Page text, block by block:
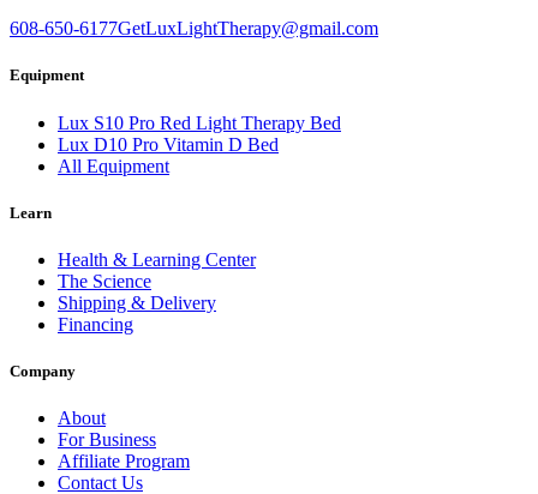
608-650-6177GetLuxLightTherapy@gmail.com
Equipment
Lux S10 Pro Red Light Therapy Bed
Lux D10 Pro Vitamin D Bed
All Equipment
Learn
Health & Learning Center
The Science
Shipping & Delivery
Financing
Company
About
For Business
Affiliate Program
Contact Us